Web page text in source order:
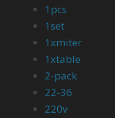
1pcs
1set
1xmiter
1xtable
2-pack
22-36
220v